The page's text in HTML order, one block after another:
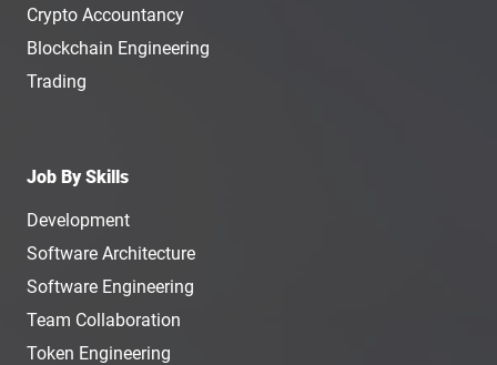
Crypto Accountancy
Blockchain Engineering
Trading
Job By Skills
Development
Software Architecture
Software Engineering
Team Collaboration
Token Engineering